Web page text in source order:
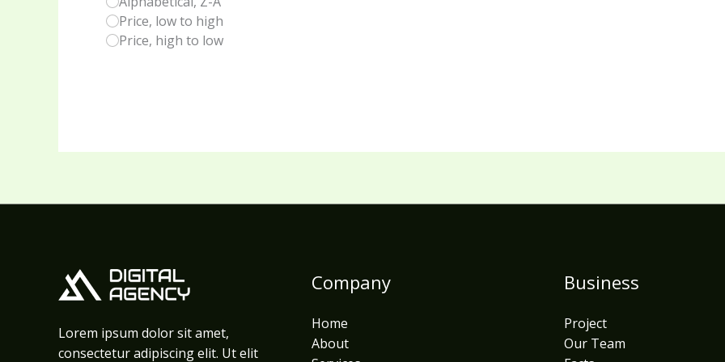
Price, low to high
Price, high to low
Lorem ipsum dolor sit amet,
consectetur adipiscing elit. Ut elit
Company
Home
About
Business
Project
Our Team